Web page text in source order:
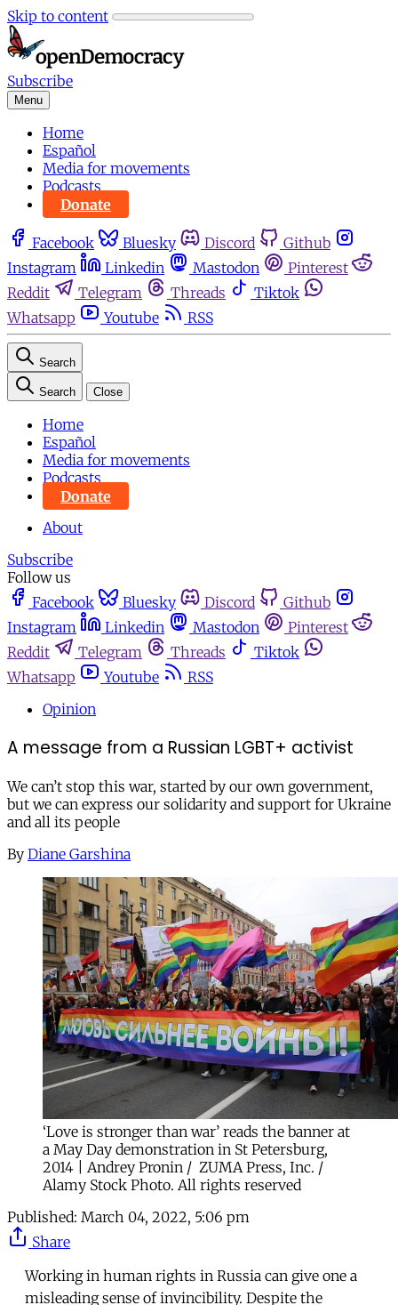
Skip to content
Subscribe
Menu
Home
Español
Media for movements
Podcasts
Donate
Facebook Bluesky Discord
Github
Instagram
Linkedin Mastodon
Pinterest
Reddit
Telegram Threads
Tiktok
Whatsapp
Youtube RSS
Search
Search Close
Home
Español
Media for movements
Podcasts
Donate
About
Subscribe
Follow us
Facebook
Bluesky Discord
Github
Instagram
Linkedin Mastodon
Pinterest
Reddit
Telegram Threads
Tiktok
Whatsapp
Youtube
RSS
Opinion
A message from a Russian LGBT+ activist
We can’t stop this war, started by our own government,
but we can express our solidarity and support for Ukraine
and all its people
By Diane Garshina
‘Love is stronger than war’ reads the banner at
a May Day demonstration in St Petersburg,
2014 | Andrey Pronin / ZUMA Press, Inc. /
Alamy Stock Photo. All rights reserved
Published: March 04, 2022, 5:06 pm
Share
Working in human rights in Russia can give one a
misleading sense of invincibility. Despite the